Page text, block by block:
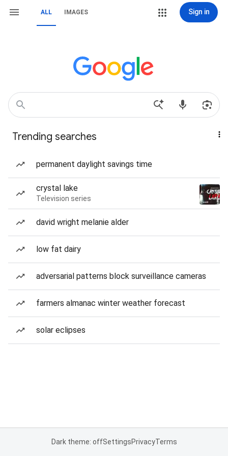
ALL IMAGES Sign in
Trending searches
permanent daylight savings time
crystal lake
Television series
david wright melanie alder
low fat dairy
adversarial patterns block surveillance cameras
farmers almanac winter weather forecast
solar eclipses
Dark theme: offSettingsPrivacyTerms